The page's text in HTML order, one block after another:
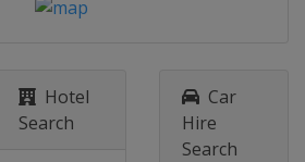
Hotel
Search
Car
Hire
Search